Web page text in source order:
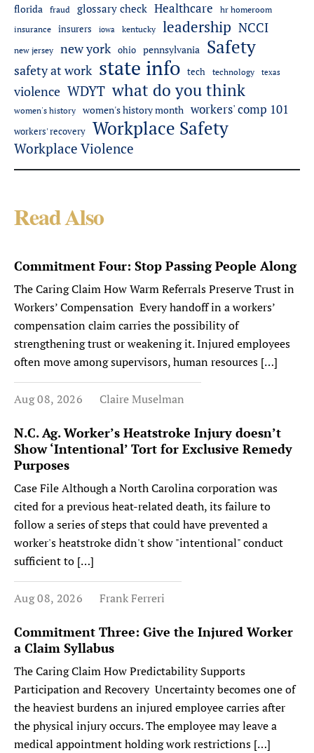
florida fraud glossary check Healthcare
hr homeroom
insurance
insurers iowa kentucky leadership NCCI
new jersey new york ohio pennsylvania Safety
safety at work state info tech technology texas
violence WDYT what do you think
women's history women's history month workers' comp 101
workers' recovery Workplace Safety
Workplace Violence
Read Also
Commitment Four: Stop Passing People Along
The Caring Claim How Warm Referrals Preserve Trust in
Workers’ Compensation Every handoff in a workers’
compensation claim carries the possibility of
strengthening trust or weakening it. Injured employees
often move among supervisors, human resources […]
Aug 08, 2026 Claire Muselman
N.C. Ag. Worker’s Heatstroke Injury doesn’t
Show ‘Intentional’ Tort for Exclusive Remedy
Purposes
Case File Although a North Carolina corporation was
cited for a previous heat-related death, its failure to
follow a series of steps that could have prevented a
worker's heatstroke didn't show "intentional" conduct
sufficient to […]
Aug 08, 2026 Frank Ferreri
Commitment Three: Give the Injured Worker
a Claim Syllabus
The Caring Claim How Predictability Supports
Participation and Recovery Uncertainty becomes one of
the heaviest burdens an injured employee carries after
the physical injury occurs. The employee may leave a
medical appointment holding work restrictions […]